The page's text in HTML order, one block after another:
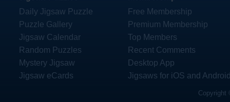
Daily Jigsaw Puzzle
Puzzle Gallery
Jigsaw Calendar
Random Puzzles
Mystery Jigsaw
Jigsaw eCards
Free Membership
Premium Membership
Top Members
Recent Comments
Desktop App
Jigsaws for iOS and
Copyright